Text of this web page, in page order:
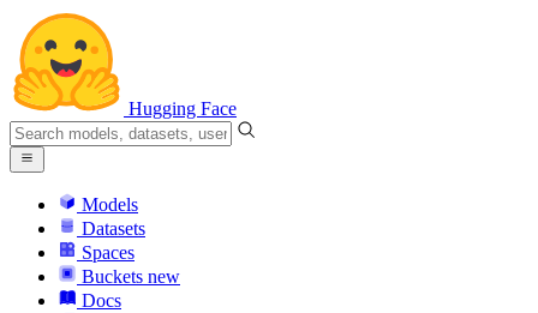
Hugging Face
Models
Datasets
Spaces
Buckets new
Docs